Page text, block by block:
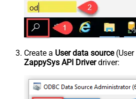
Create a User data source(User
ZappySys API Driverdriver: